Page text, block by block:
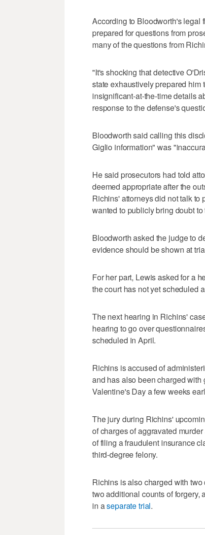
According to Bloodworth's legal
prepared for questions from
many of the questions from
"It's shocking that detective
state exhaustively prepared him
insignificant-at-the-time details
response to the defense's
Bloodworth said calling this
Giglio information" was
He said prosecutors had told
deemed appropriate after the
Richins' attorneys did not talk to
wanted to publicly bring doubt
Bloodworth asked the judge to
evidence should be shown at
For her part, Lewis asked for a
the court has not yet scheduled
The next hearing in Richins'
hearing to go over
scheduled in April.
Richins is accused of
and has also been charged
Valentine's Day a few weeks
The jury during Richins'
of charges of aggravated
of filing a fraudulent insurance
third-degree felony.
Richins is also charged with
two additional counts of forgery,
in aseparate trial.